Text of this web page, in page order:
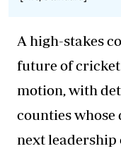
A high-stakes
future of
motion, with
counties
next leadership